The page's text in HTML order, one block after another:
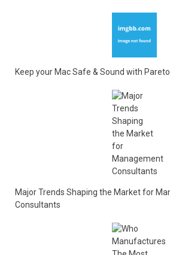
Keep your Mac Safe & Sound with
Major Trends Shaping the Market for
Consultants